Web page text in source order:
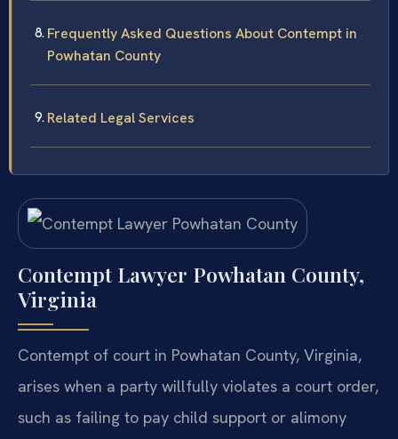
Frequently Asked Questions About Contempt in
Powhatan County
Related Legal Services
Contempt Lawyer Powhatan County,
Virginia
Contempt of court in Powhatan County, Virginia,
arises when a party willfully violates a court order,
such as failing to pay child support or alimony